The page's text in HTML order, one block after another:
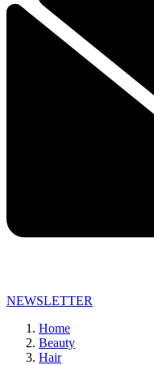
NEWSLETTER
Home
Beauty
Hair